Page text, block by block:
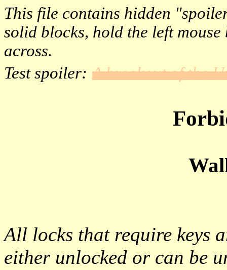
This file contains hidden
solid blocks, hold the left
across.
Test spoiler: A breakout of the
All locks that require keys
either unlocked or can be